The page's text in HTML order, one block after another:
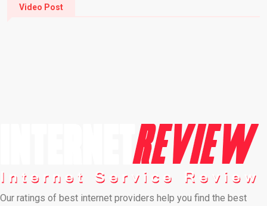
Video Post
Our ratings of best internet providers help you find the best